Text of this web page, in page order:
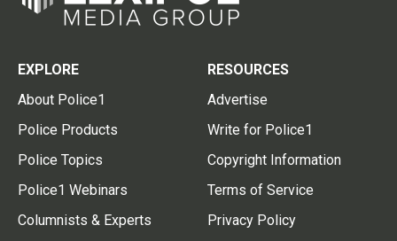
EXPLORE
About Police1
Police Products
Police Topics
Police1 Webinars
Columnists & Experts
RESOURCES
Advertise
Write for Police1
Copyright Information
Terms of Service
Privacy Policy